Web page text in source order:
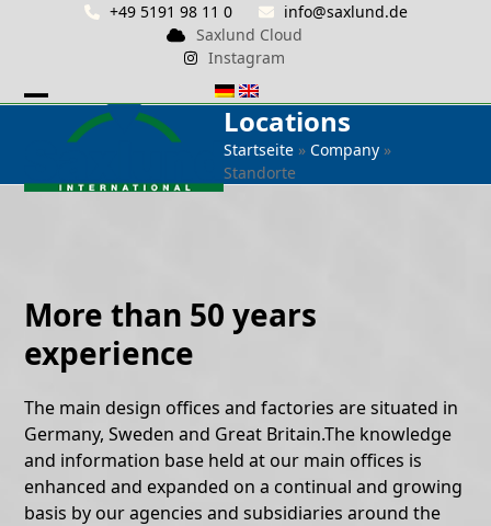
+49 5191 98 11 0
info@saxlund.de
Saxlund Cloud
Instagram
Open
menu
Close
menu
Locations
Startseite »Company »
Standorte
More than 50 years
experience
The main design offices and factories are situated in
Germany, Sweden and Great Britain.The knowledge
and information base held at our main offices is
enhanced and expanded on a continual and growing
basis by our agencies and subsidiaries around the